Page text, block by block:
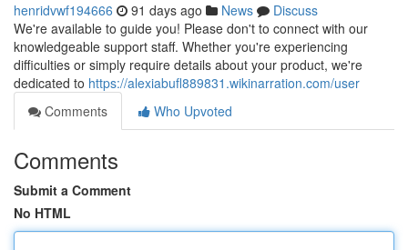
henridvwf194666 91 days ago News
Discuss
We're available to guide you! Please don't to connect with our
knowledgeable support staff. Whether you're experiencing
difficulties or simply require details about your product, we're
dedicated to https://alexiabufl889831.wikinarration.com/user
Comments
Who Upvoted
Comments
Submit a Comment
No HTML